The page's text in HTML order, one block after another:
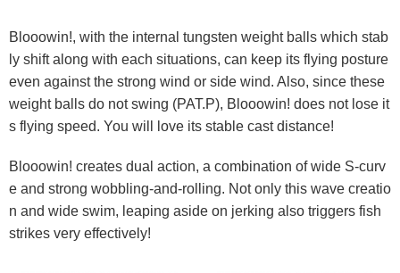
Blooowin!, with the internal tungsten weight balls which stab
ly shift along with each situations, can keep its flying posture
even against the strong wind or side wind. Also, since these
weight balls do not swing (PAT.P), Blooowin! does not lose it
s flying speed. You will love its stable cast distance!
Blooowin! creates dual action, a combination of wide S-curv
e and strong wobbling-and-rolling. Not only this wave creatio
n and wide swim, leaping aside on jerking also triggers fish
strikes very effectively!